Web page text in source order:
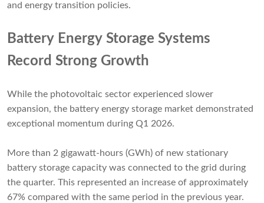
and energy transition policies.
Battery Energy Storage Systems
Record Strong Growth
While the photovoltaic sector experienced slower
expansion, the battery energy storage market demonstrated
exceptional momentum during Q1 2026.
More than 2 gigawatt-hours (GWh) of new stationary
battery storage capacity was connected to the grid during
the quarter. This represented an increase of approximately
67% compared with the same period in the previous year.